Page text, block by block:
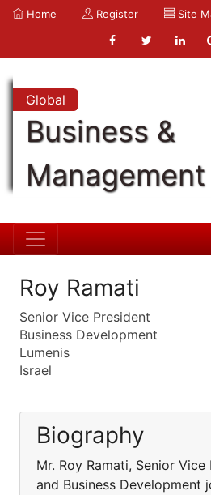
Home Register Site
Global
Business &
Roy Ramati
Senior Vice President
Business Development
Lumenis
Israel
Biography
Mr. Roy Ramati, Senior Vice
and Business Development